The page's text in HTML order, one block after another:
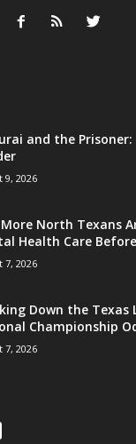
and the Prisoner:
9, 2026
North Texans
Health Care
7, 2026
Down the Texas
Championship
7, 2026